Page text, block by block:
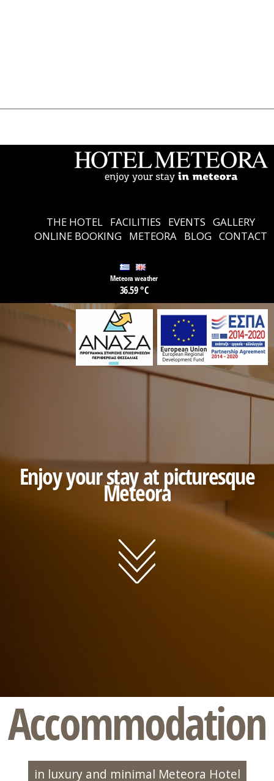
THE HOTEL FACILITIES EVENTS GALLERY
ONLINE BOOKING METEORA BLOG CONTACT
Meteora weather
36.59 °C
Enjoy your stay at picturesque
Meteora
Accommodation
in luxury and minimal Meteora Hotel